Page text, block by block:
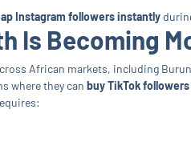
Instagram followers instantly
Is Becoming
African markets, including
where they can buy TikTok